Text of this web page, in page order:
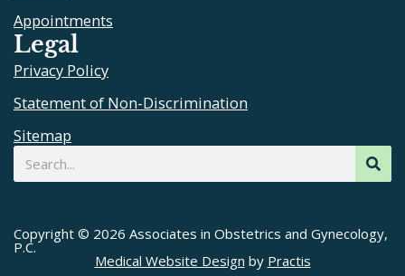
Appointments
Legal
Privacy Policy
Statement of Non-Discrimination
Sitemap
Search
Copyright © 2026 Associates in Obstetrics and Gynecology,
P.C.
Medical Website Design by Practis